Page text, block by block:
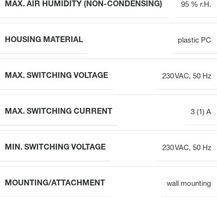
MAX. AIR HUMIDITY (NON-CONDENSING) 95 % r.H.
HOUSING MATERIAL plastic PC
MAX. SWITCHING VOLTAGE 230 VAC, 50 Hz
MAX. SWITCHING CURRENT 3 (1) A
MIN. SWITCHING VOLTAGE 230 VAC, 50 Hz
MOUNTING/ATTACHMENT wall mounting